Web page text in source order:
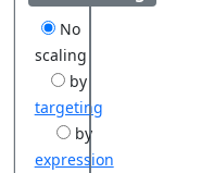
No
scaling
by
targeting
by
expression